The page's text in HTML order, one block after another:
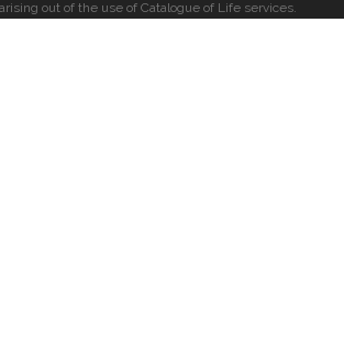
out of the use of Catalogue of Life services.